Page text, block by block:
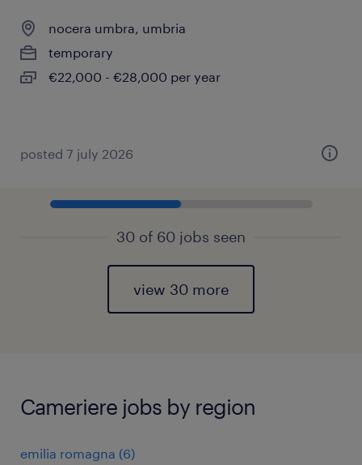
nocera umbra, umbria
temporary
€22,000 - €28,000 per year
posted 7 july 2026
30 of 60 jobs seen
view 30 more
Cameriere jobs by region
emilia romagna (6)